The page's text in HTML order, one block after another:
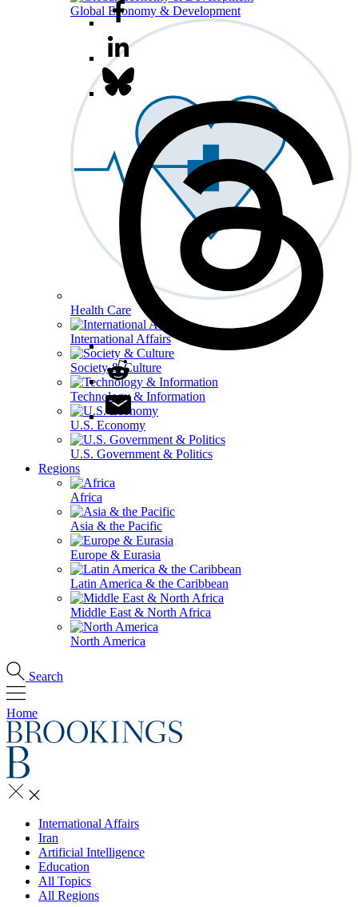
Global Economy & Development
Health Care
International Affairs
Society & Culture
Technology & Information
U.S. Economy
U.S. Government & Politics
Regions
Africa
Asia & the Pacific
Europe & Eurasia
Latin America & the Caribbean
Middle East & North Africa
North America
Search
Home
International Affairs
Iran
Artificial Intelligence
Education
All Topics
All Regions